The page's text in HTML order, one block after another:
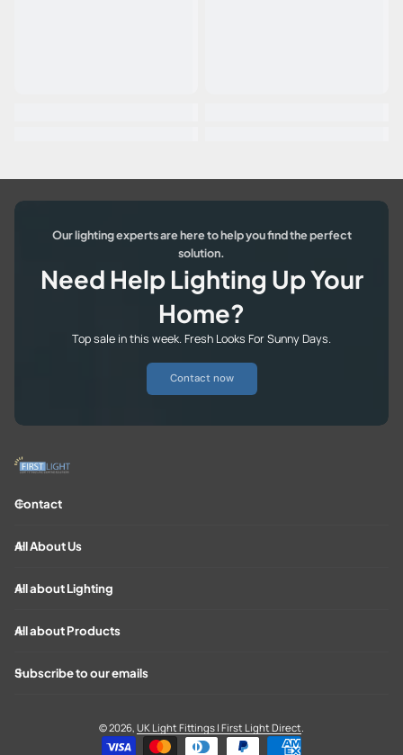
Our lighting experts are here to help you find the perfect
solution.
Need Help Lighting Up Your
Home?
Top sale in this week. Fresh Looks For Sunny Days.
Contact now
Contact
All About Us
All about Lighting
All about Products
Subscribe to our emails
© 2026, UK Light Fittings | First Light Direct.